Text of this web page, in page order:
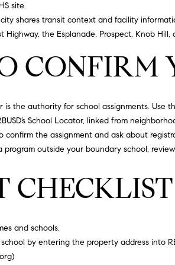
site.
shares transit context and facility
Highway, the Esplanade, Prospect, Knob
CONFIRM
is the authority for school assignments. Use
School Locator, linked from
confirm the assignment and ask about
outside your boundary school, review
CHECKLIST
and schools.
by entering the property address into
)